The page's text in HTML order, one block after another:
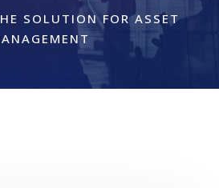
SOLUTION FOR ASSET